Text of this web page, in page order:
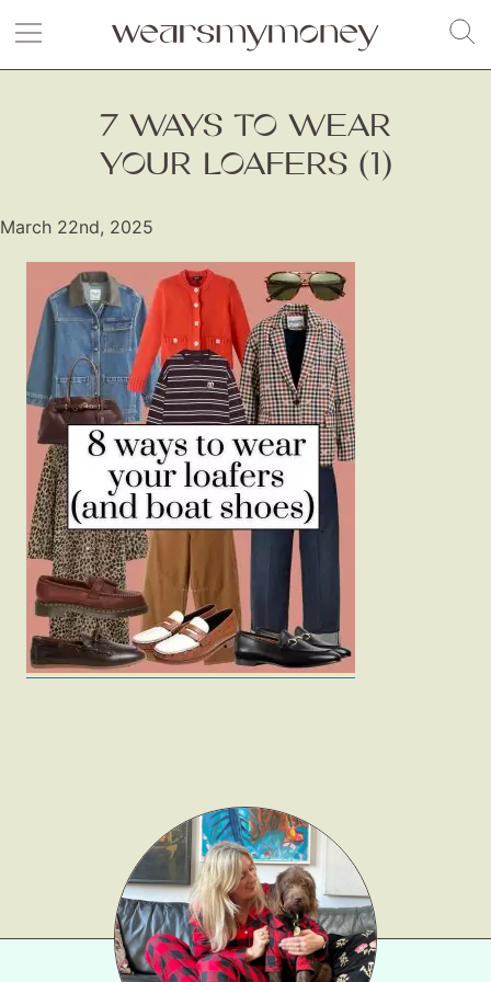
Fashion
Gift Lists
Beauty
Shop LTK
About
7 WAYS TO WEAR
YOUR LOAFERS (1)
March 22nd, 2025